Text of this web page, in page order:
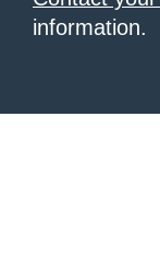
information.